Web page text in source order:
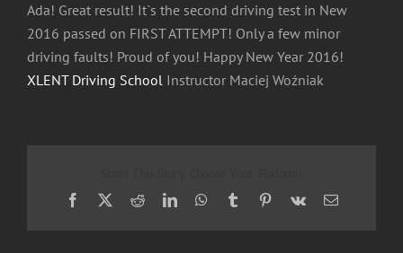
Ada! Great result! It`s the second driving test in New
2016 passed on FIRST ATTEMPT! Only a few minor
driving faults! Proud of you! Happy New Year 2016!
XLENT Driving School Instructor Maciej Woźniak
Facebook
X RedditLinkedInWhatsApp
TumblrPinterest
Vk Email